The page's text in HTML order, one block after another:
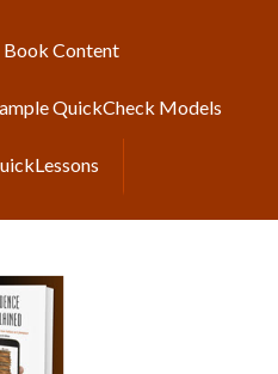
Book Content
QuickCheck Models